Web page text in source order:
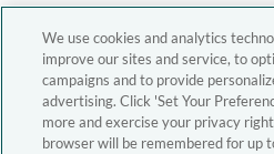
We use cookies and analytics
improve our sites and service, to
campaigns and to provide
advertising. Click 'Set Your
more and exercise your privacy
browser will be remembered for up